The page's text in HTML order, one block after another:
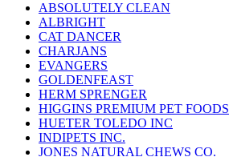
ABSOLUTELY CLEAN
ALBRIGHT
CAT DANCER
CHARJANS
EVANGERS
GOLDENFEAST
HERM SPRENGER
HIGGINS PREMIUM PET FOODS
HUETER TOLEDO INC
INDIPETS INC.
JONES NATURAL CHEWS CO.